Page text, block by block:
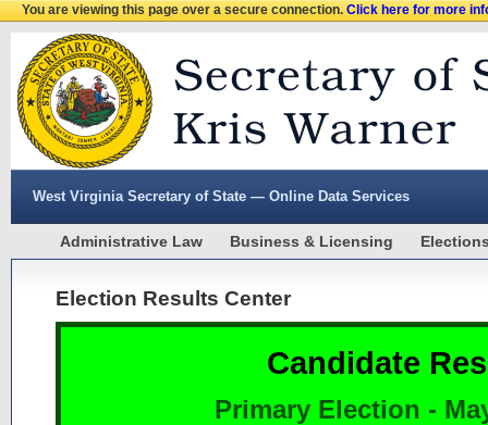
You are viewing this page over a secure connection.Click here for more
West Virginia Secretary of State — Online Data Services
Administrative Law Business & Licensing
Election Results Center
Candidate
Primary Election -